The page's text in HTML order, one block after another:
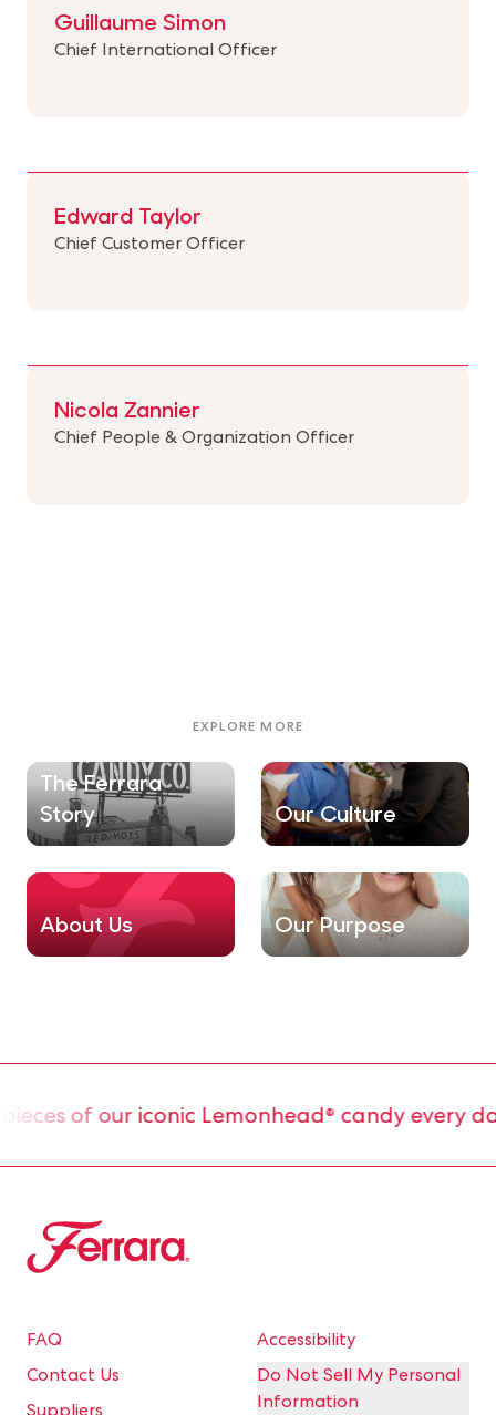
Guillaume Simon
Chief International Officer
Edward Taylor
Chief Customer Officer
Nicola Zannier
Chief People & Organization Officer
EXPLORE MORE
The Ferrara
Story
Our Culture
About Us Our Purpose
of our iconic Lemonhead® candy every day.
Ferrara
FAQ
Contact Us
Suppliers
Accessibility
Do Not Sell My Personal
Information